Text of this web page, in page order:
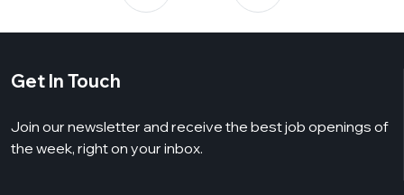
Get In Touch
Join our newsletter and receive the best job openings of
the week, right on your inbox.